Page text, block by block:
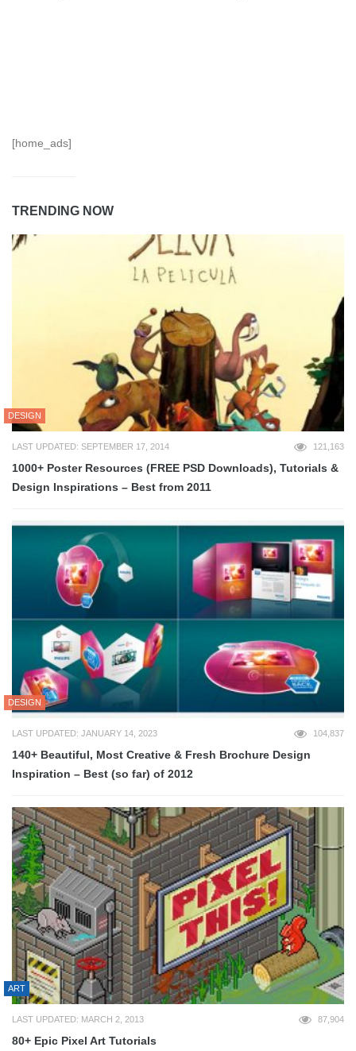
[home_ads]
TRENDING NOW
DESIGN
LAST UPDATED: SEPTEMBER 17, 2014 121,163
1000+ Poster Resources (FREE PSD Downloads), Tutorials &
Design Inspirations – Best from 2011
DESIGN
LAST UPDATED: JANUARY 14, 2023 104,837
140+ Beautiful, Most Creative & Fresh Brochure Design
Inspiration – Best (so far) of 2012
ART
LAST UPDATED: MARCH 2, 2013 87,904
80+ Epic Pixel Art Tutorials